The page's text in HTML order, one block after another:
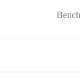
Bench